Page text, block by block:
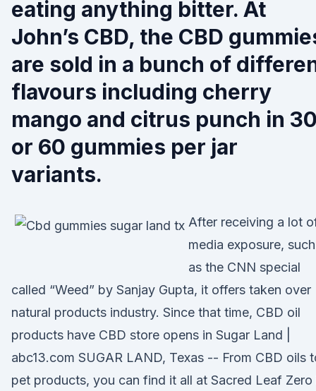
eating anything bitter. At
John’s CBD, the CBD
are sold in a bunch of
flavours including cherry
mango and citrus punch in 30
or 60 gummies per jar
variants.
After receiving a lot
media exposure, such
as the CNN special
called “Weed” by Sanjay Gupta, it offers taken over
natural products industry. Since that time, CBD oil
products have CBD store opens in Sugar Land |
abc13.com SUGAR LAND, Texas -- From CBD oils
pet products, you can find it all at Sacred Leaf Zero